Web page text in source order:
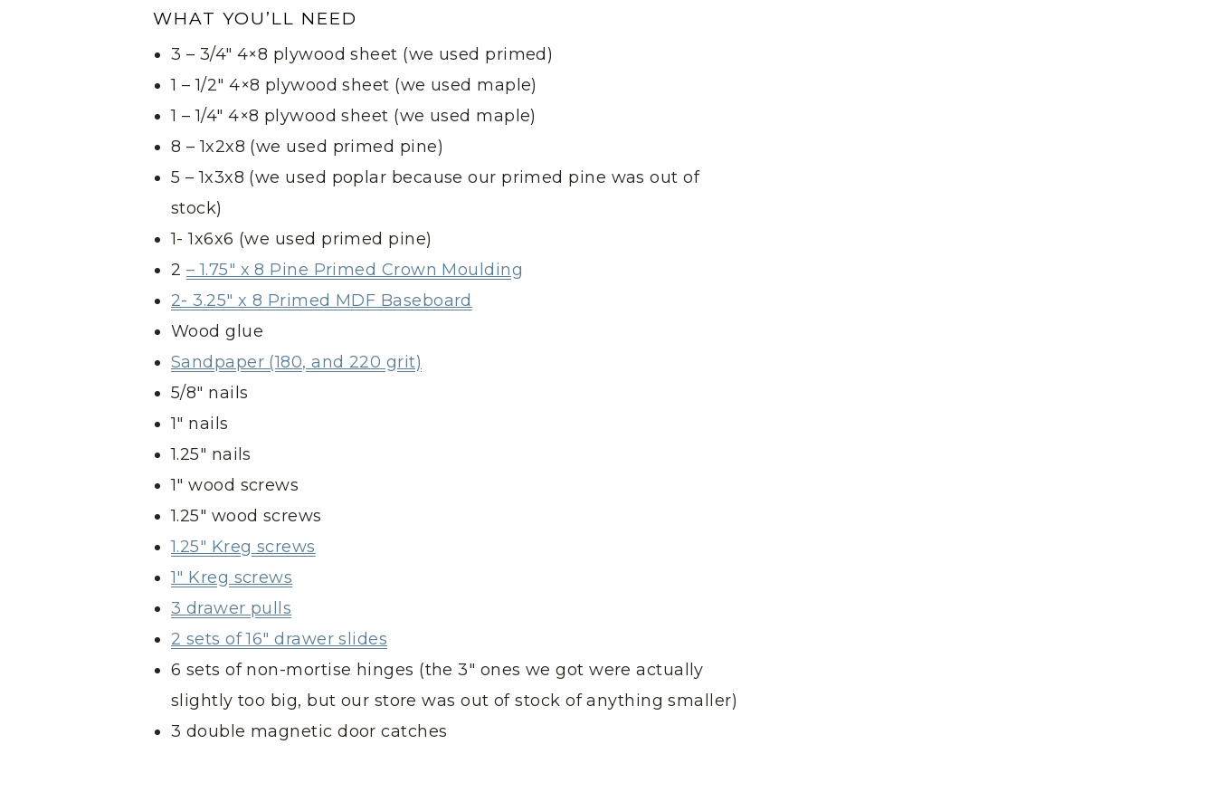
WHAT YOU’LL NEED
3 – 3/4″ 4×8 plywood sheet (we used primed)
1 – 1/2″ 4×8 plywood sheet (we used maple)
1 – 1/4″ 4×8 plywood sheet (we used maple)
8 – 1x2x8 (we used primed pine)
5 – 1x3x8 (we used poplar because our primed pine was out of
stock)
1- 1x6x6 (we used primed pine)
2 – 1.75″ x 8 Pine Primed Crown Moulding
2- 3.25″ x 8 Primed MDF Baseboard
Wood glue
Sandpaper (180, and 220 grit)
5/8″ nails
1″ nails
1.25″ nails
1″ wood screws
1.25″ wood screws
1.25″ Kreg screws
1″ Kreg screws
3 drawer pulls
2 sets of 16″ drawer slides
6 sets of non-mortise hinges (the 3″ ones we got were actually
slightly too big, but our store was out of stock of anything smaller)
3 double magnetic door catches